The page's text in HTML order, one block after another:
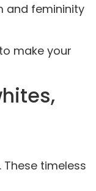
and femininity
make your
timeless